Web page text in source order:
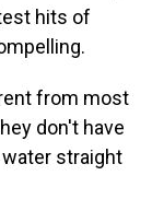
hits of
from most
don't have
straight